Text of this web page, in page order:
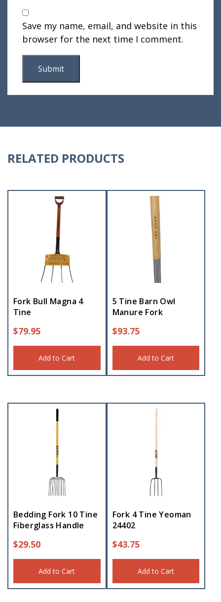
Save my name, email, and website in this
browser for the next time I comment.
RELATED PRODUCTS
Fork Bull Magna 4
Tine
$79.95
Add to Cart
5 Tine Barn Owl
Manure Fork
$93.75
Add to Cart
Bedding Fork 10 Tine
Fiberglass Handle
$29.50
Add to Cart
Fork 4 Tine Yeoman
24402
$43.75
Add to Cart